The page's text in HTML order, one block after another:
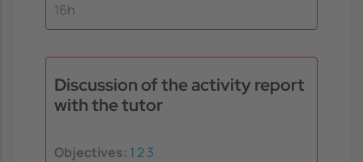
16h
Discussion of the activity report
with the tutor
Objectives: 1 23